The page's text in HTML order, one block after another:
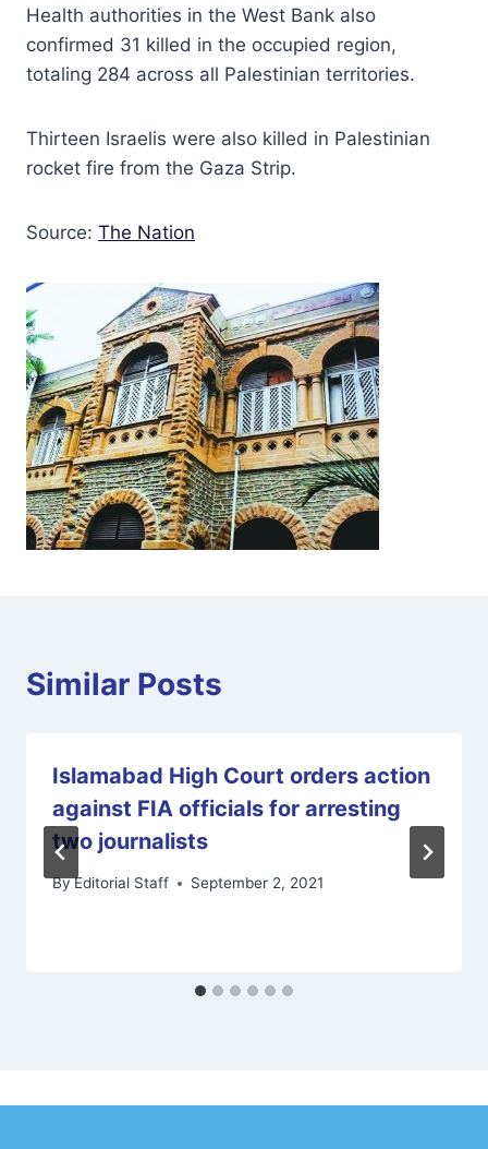
Health authorities in the West Bank also
confirmed 31 killed in the occupied region,
totaling 284 across all Palestinian territories.
Thirteen Israelis were also killed in Palestinian
rocket fire from the Gaza Strip.
Source: The Nation
Similar Posts
Islamabad High Court orders action
against FIA officials for arresting
two journalists
ByEditorial Staff September 2, 2021